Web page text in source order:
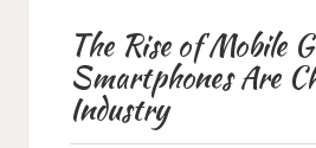
The Rise of Mobile
Smartphones Are
Industry